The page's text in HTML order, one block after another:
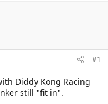
#1
Diddy Kong Racing
still "fit in".